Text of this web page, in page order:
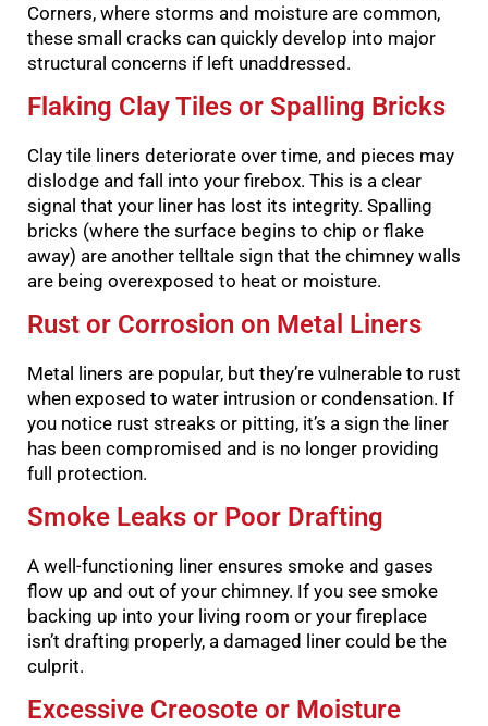
Corners, where storms and moisture are common,
these small cracks can quickly develop into major
structural concerns if left unaddressed.
Flaking Clay Tiles or Spalling Bricks
Clay tile liners deteriorate over time, and pieces may
dislodge and fall into your firebox. This is a clear
signal that your liner has lost its integrity. Spalling
bricks (where the surface begins to chip or flake
away) are another telltale sign that the chimney walls
are being overexposed to heat or moisture.
Rust or Corrosion on Metal Liners
Metal liners are popular, but they’re vulnerable to rust
when exposed to water intrusion or condensation. If
you notice rust streaks or pitting, it’s a sign the liner
has been compromised and is no longer providing
full protection.
Smoke Leaks or Poor Drafting
A well-functioning liner ensures smoke and gases
flow up and out of your chimney. If you see smoke
backing up into your living room or your fireplace
isn’t drafting properly, a damaged liner could be the
culprit.
Excessive Creosote or Moisture